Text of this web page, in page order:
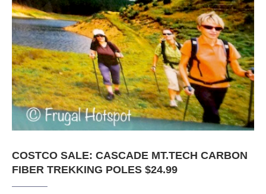
COSTCO SALE: CASCADE MT.TECH CARBON
FIBER TREKKING POLES $24.99